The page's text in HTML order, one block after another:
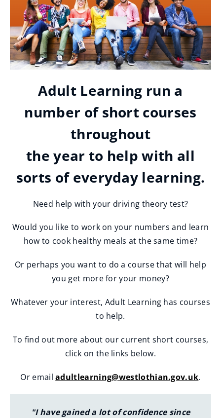
Adult Learning run a
number of short courses
throughout
the year to help with all
sorts of everyday learning.
Need help with your driving theory test?
Would you like to work on your numbers and learn
how to cook healthy meals at the same time?
Or perhaps you want to do a course that will help
you get more for your money?
Whatever your interest, Adult Learning has courses
to help.
To find out more about our current short courses,
click on the links below.
Or emailadultlearning@westlothian.gov.uk.
"I have gained a lot of confidence since